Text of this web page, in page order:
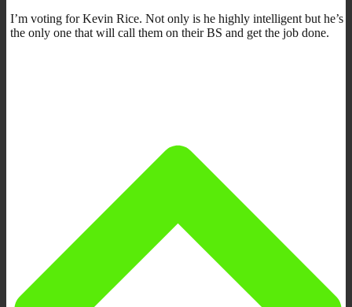
I’m voting for Kevin Rice. Not only is he highly intelligent but he’s
the only one that will call them on their BS and get the job done.